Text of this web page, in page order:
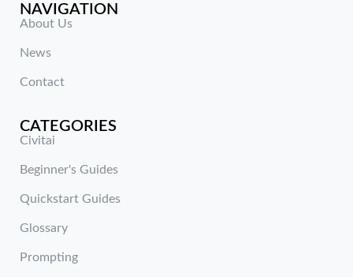
NAVIGATION
About Us
News
Contact
CATEGORIES
Civitai
Beginner's Guides
Quickstart Guides
Glossary
Prompting